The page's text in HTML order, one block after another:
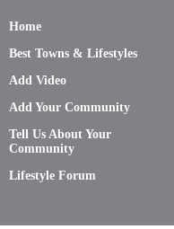
Home
Best Towns & Lifestyles
Add Video
Add Your Community
Tell Us About Your
Community
Lifestyle Forum